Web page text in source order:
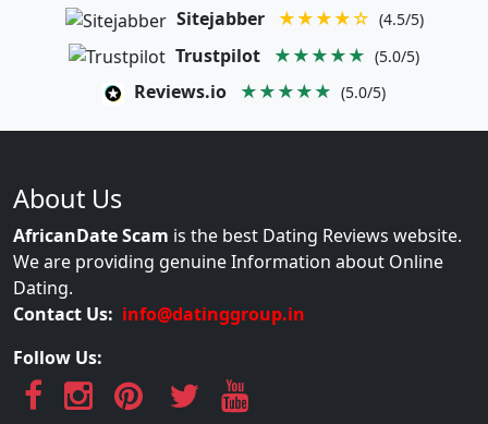
Sitejabber ★★★★☆ (4.5/5)
Trustpilot ★★★★★ (5.0/5)
Reviews.io ★★★★★ (5.0/5)
About Us
AfricanDate Scam is the best Dating Reviews website.
We are providing genuine Information about Online
Dating.
Contact Us: info@datinggroup.in
Follow Us: